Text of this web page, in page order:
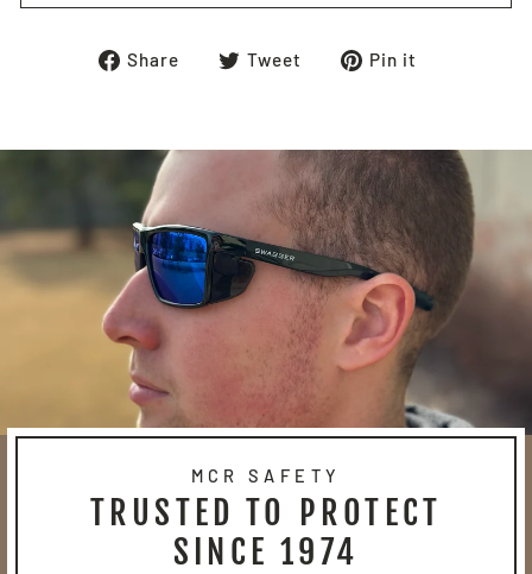
Share
ShareTweet
TweetPin it
MCR SAFETY
TRUSTED TO PROTECT
SINCE 1974